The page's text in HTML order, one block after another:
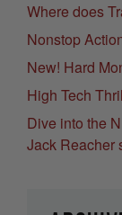
Where does
Nonstop
New! Hard
High Tech
Dive into the
Jack Reacher